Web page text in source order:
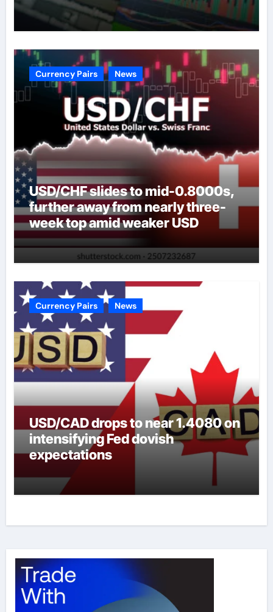
Currency Pairs News
USD/CHF slides to mid-0.8000s,
further away from nearly three-
week top amid weaker USD
Currency Pairs News
USD/CAD drops to near 1.4080 on
intensifying Fed dovish
expectations